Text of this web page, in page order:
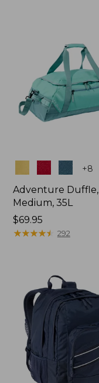
Colors +8
Adventure Duffle,
Medium, 35L
Price:
$69.95
$69.95
★★★★★
★★★★★ 292